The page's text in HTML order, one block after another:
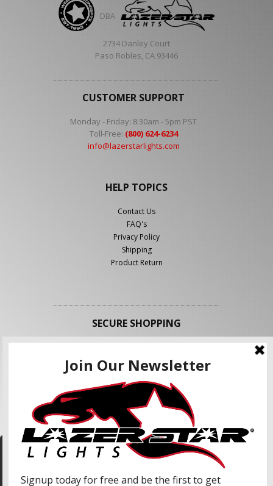
We use cookies to enhance your shopping
DBA
2734 Danley Court
Paso Robles, CA 93446
CUSTOMER SUPPORT
Monday - Friday: 8:30am - 5pm PST
Toll-Free: (800) 624-6234
info@lazerstarlights.com
HELP TOPICS
Contact Us
FAQ's
Privacy Policy
Shipping
Product Return
SECURE SHOPPING
FOLLOW US